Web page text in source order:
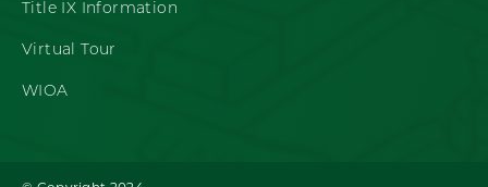
Title IX Information
Virtual Tour
WIOA